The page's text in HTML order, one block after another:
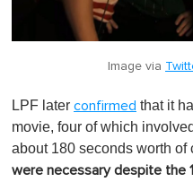
Image via
LPF later confirmed that it
movie, four of which
about 180 seconds worth of
were necessary despite the